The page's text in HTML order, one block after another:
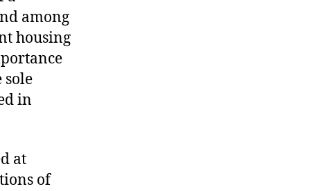
among
housing
sole
in
at
of